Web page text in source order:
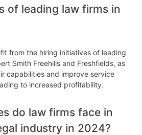
of leading law firms in
from the hiring initiatives of leading
Smith Freehills and Freshfields, as
capabilities and improve service
to increased profitability.
do law firms face in
industry in 2024?